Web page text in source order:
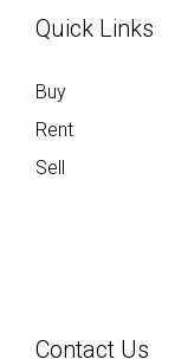
Quick Links
Buy
Rent
Sell
Contact Us